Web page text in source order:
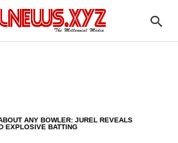
ANY BOWLER: JUREL REVEALS
EXPLOSIVE BATTING